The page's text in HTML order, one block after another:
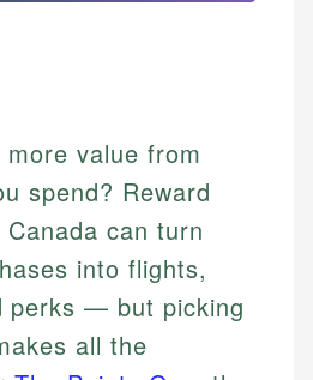
value from
spend? Reward
can turn
into flights,
perks — but picking
all the